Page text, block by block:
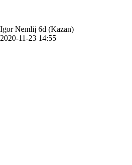
Igor Nemlij 6d (Kazan)
2020-11-23 14:55